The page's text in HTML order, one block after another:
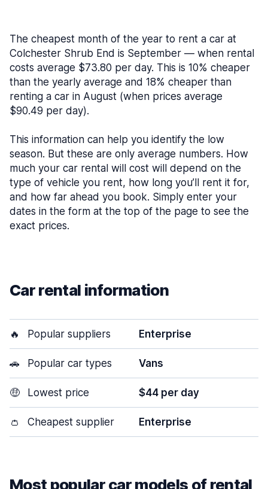
The cheapest month of the year to rent a car at
Colchester Shrub End is September — when rental
costs average $73.80 per day. This is 10% cheaper
than the yearly average and 18% cheaper than
renting a car in August (when prices average
$90.49 per day).
This information can help you identify the low
season. But these are only average numbers. How
much your car rental will cost will depend on the
type of vehicle you rent, how long you’ll rent it for,
and how far ahead you book. Simply enter your
dates in the form at the top of the page to see the
exact prices.
Car rental information
🔥 Popular suppliers Enterprise
🚗 Popular car types Vans
🤑 Lowest price $44 per day
👛 Cheapest supplier Enterprise
Most popular car models of rental